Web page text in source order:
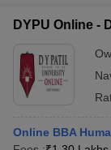
DYPU Online -
Online BBA